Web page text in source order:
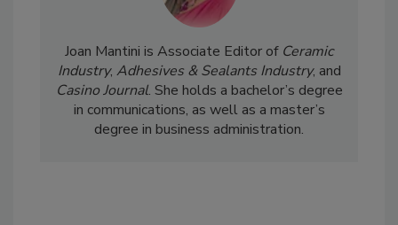
Joan Mantini is Associate Editor of Ceramic
Industry, Adhesives & Sealants Industry, and
Casino Journal. She holds a bachelor’s degree
in communications, as well as a master’s
degree in business administration.